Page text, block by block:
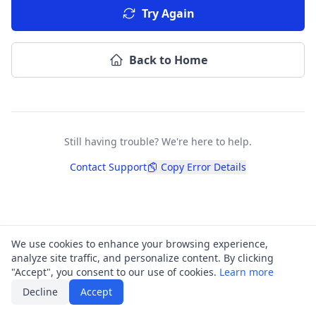
Try Again
Back to Home
Still having trouble? We're here to help.
Contact Support
Copy Error Details
We use cookies to enhance your browsing experience,
analyze site traffic, and personalize content. By clicking
"Accept", you consent to our use of cookies. Learn more
Decline
Accept